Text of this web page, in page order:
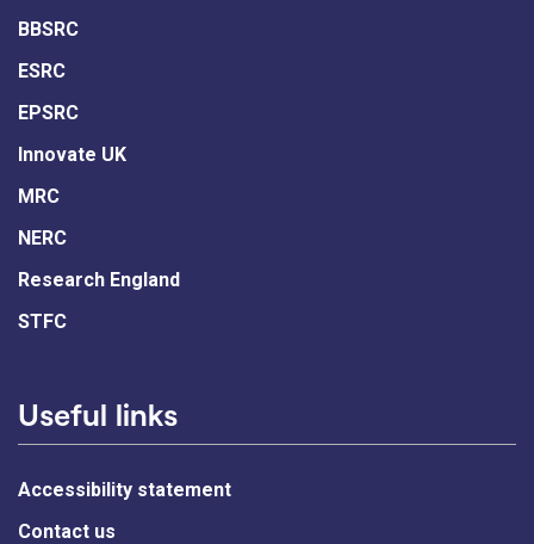
BBSRC
ESRC
EPSRC
Innovate UK
MRC
NERC
Research England
STFC
Useful links
Accessibility statement
Contact us